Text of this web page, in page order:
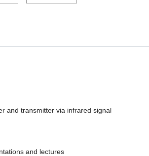
and transmitter via infrared signal
and lectures